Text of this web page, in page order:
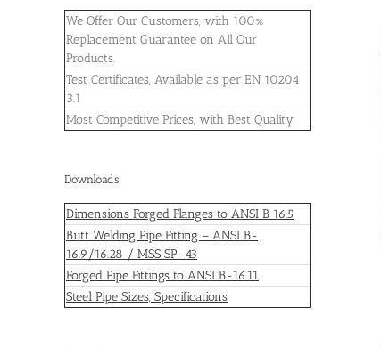
We Offer Our Customers, with 100%
Replacement Guarantee on All Our
Products.
Test Certificates, Available as per EN 10204
3.1
Most Competitive Prices, with Best Quality
Downloads
Dimensions Forged Flanges to ANSI B 16.5
Butt Welding Pipe Fitting – ANSI B-
16.9/16.28 / MSS SP-43
Forged Pipe Fittings to ANSI B-16.11
Steel Pipe Sizes, Specifications